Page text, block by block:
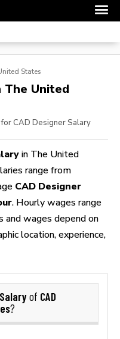
States
The United
CAD Designer Salary
in The United
range from
CAD Designer
. Hourly wages range
and wages depend on
location, experience,
of CAD
?